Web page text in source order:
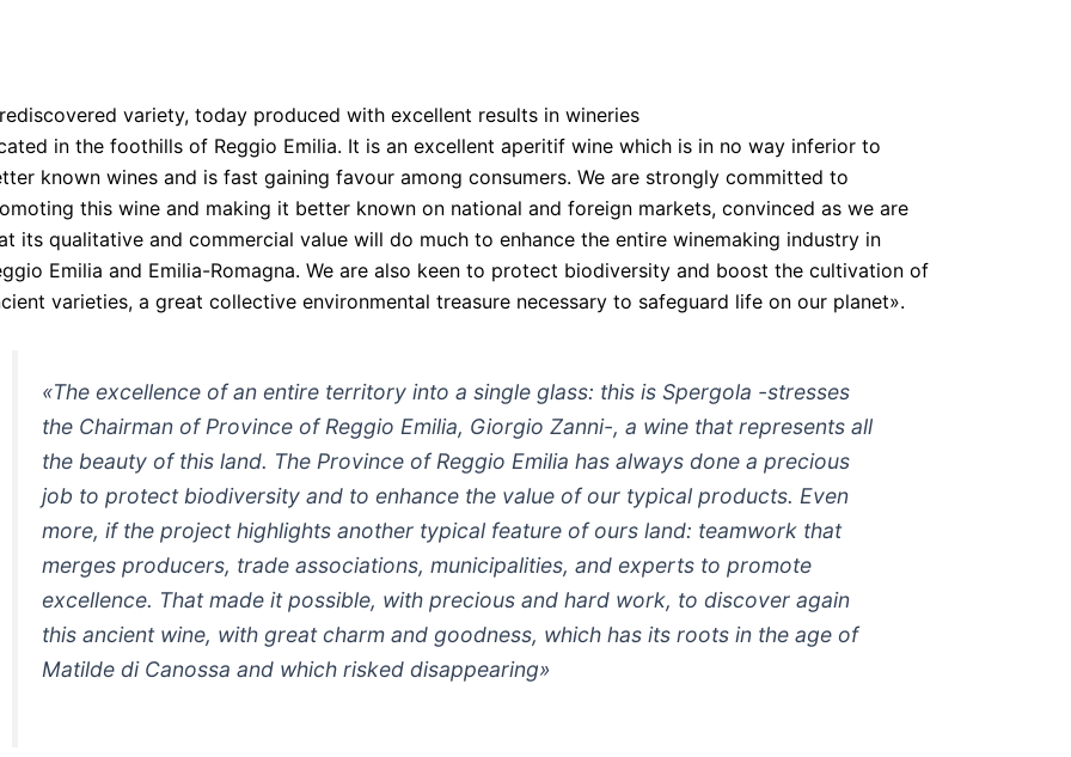
variety, today produced with excellent results in wineries
in the foothills of Reggio Emilia. It is an excellent aperitif wine which is in no way inferior to
known wines and is fast gaining favour among consumers. We are strongly committed to
this wine and making it better known on national and foreign markets, convinced as we are
its qualitative and commercial value will do much to enhance the entire winemaking industry in
Emilia and Emilia-Romagna. We are also keen to protect biodiversity and boost the cultivation of
varieties, a great collective environmental treasure necessary to safeguard life on our planet».
«The excellence of an entire territory into a single glass: this is Spergola -stresses
the Chairman of Province of Reggio Emilia, Giorgio Zanni-, a wine that represents all
the beauty of this land. The Province of Reggio Emilia has always done a precious
job to protect biodiversity and to enhance the value of our typical products. Even
more, if the project highlights another typical feature of ours land: teamwork that
merges producers, trade associations, municipalities, and experts to promote
excellence. That made it possible, with precious and hard work, to discover again
this ancient wine, with great charm and goodness, which has its roots in the age of
Matilde di Canossa and which risked disappearing»